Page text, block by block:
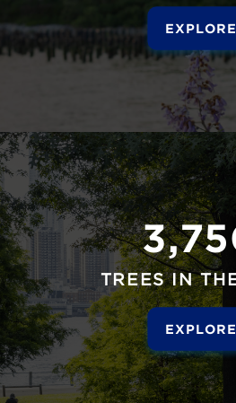
EXPLORE
TREES IN
EXPLORE